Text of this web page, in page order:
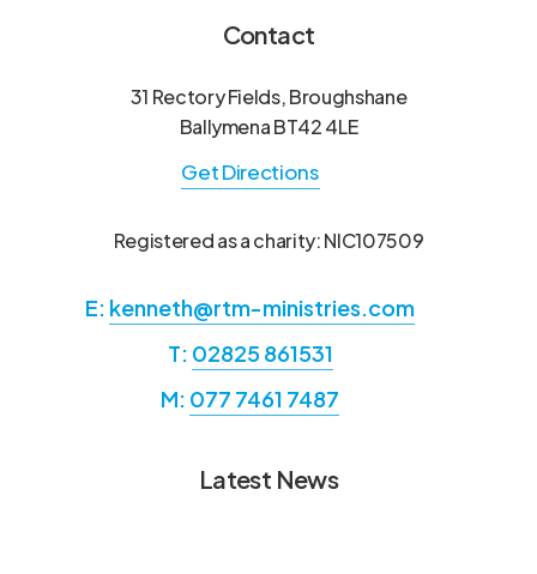
Contact
31 Rectory Fields, Broughshane
Ballymena BT42 4LE
Get Directions
Registered as a charity: NIC107509
E: kenneth@rtm-ministries.com
T: 02825 861531
M: 077 7461 7487
Latest News